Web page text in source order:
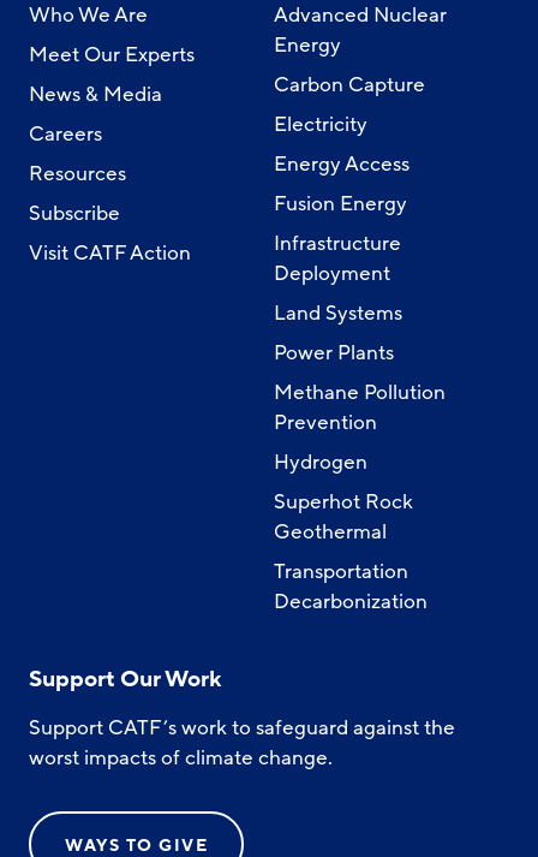
Who We Are
Meet Our Experts
News & Media
Careers
Resources
Subscribe
Visit CATF Action
Advanced Nuclear
Energy
Carbon Capture
Electricity
Energy Access
Fusion Energy
Infrastructure
Deployment
Land Systems
Power Plants
Methane Pollution
Prevention
Hydrogen
Superhot Rock
Geothermal
Transportation
Decarbonization
Support Our Work
Support CATF’s work to safeguard against the
worst impacts of climate change.
WAYS TO GIVE